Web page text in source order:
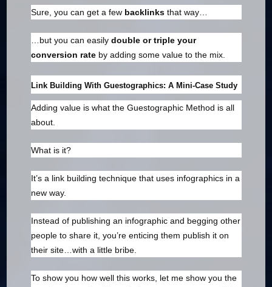
Sure, you can get a few backlinks that way…
…but you can easilydouble or triple your
conversion rate by adding some value to the mix.
Link Building With Guestographics: A Mini-Case Study
Adding value is what the Guestographic Method is all
about.
What is it?
It’s a link building technique that uses infographics in a
new way.
Instead of publishing an infographic and begging other
people to share it, you’re enticing them publish it on
their site…with a little bribe.
To show you how well this works, let me show you the